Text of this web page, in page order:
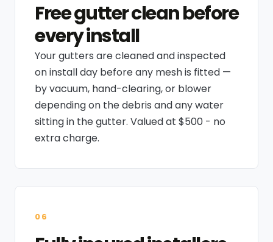
Free gutter clean before
every install
Your gutters are cleaned and inspected
on install day before any mesh is fitted —
by vacuum, hand-clearing, or blower
depending on the debris and any water
sitting in the gutter. Valued at $500 - no
extra charge.
06